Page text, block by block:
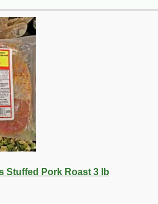
Stuffed Pork Roast 3 lb